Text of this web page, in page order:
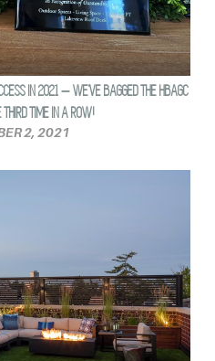
IN 2021 – WE’VE BAGGED THE HBAGC
TIME IN A ROW!
2, 2021